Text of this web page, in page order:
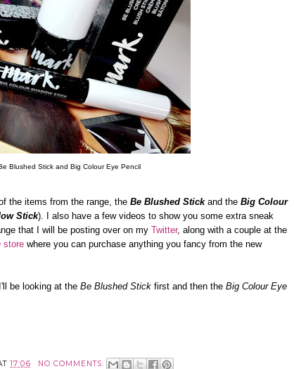
Blushed Stick and Big Colour Eye Pencil
the items from the range, the Be Blushed Stickand the Big Colour
Stick). I also have a few videos to show you some extra sneak
that I will be posting over on my Twitter, along with a couple at the
store where you can purchase anything you fancy from the new
be looking at the Be Blushed Stick first and then the Big Colour Eye
17:06
NO COMMENTS: